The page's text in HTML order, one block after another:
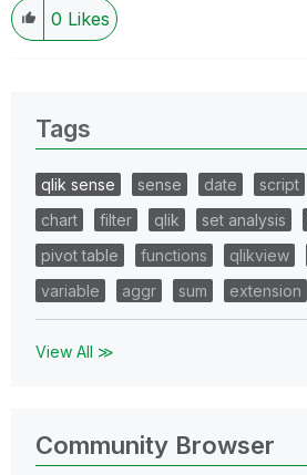
0 Likes
Tags
qlik sense sense date script
chart
filter qlik set analysis
pivot table
functions qlikview
variable
aggr sum extension
View All ≫
Community Browser